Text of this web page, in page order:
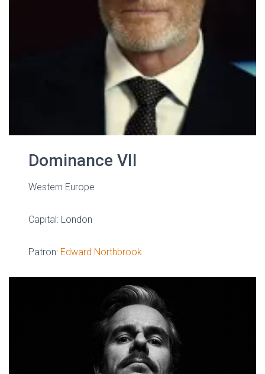
Dominance VII
Western Europe
Capital: London
Patron: Edward Northbrook